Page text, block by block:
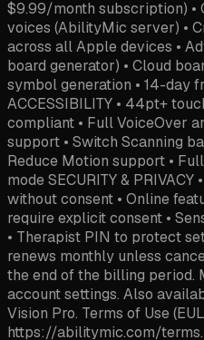
$9.99/month subscription) •
voices (AbilityMic server) •
across all Apple devices •
board generator) • Cloud
symbol generation • 14-day
ACCESSIBILITY • 44pt+
compliant • Full VoiceOver
support • Switch Scanning
Reduce Motion support •
mode SECURITY &
without consent • Online
require explicit consent •
• Therapist PIN to protect
renews monthly unless
the end of the billing period.
account settings. Also
Vision Pro. Terms of Use
https://abilitymic.com/